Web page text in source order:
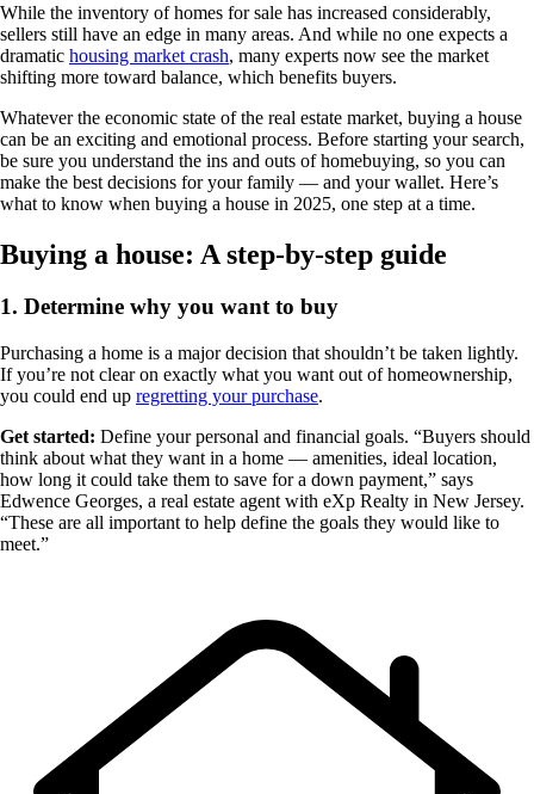
While the inventory of homes for sale has increased considerably,
sellers still have an edge in many areas. And while no one expects a
dramatic housing market crash, many experts now see the market
shifting more toward balance, which benefits buyers.
Whatever the economic state of the real estate market, buying a house
can be an exciting and emotional process. Before starting your search,
be sure you understand the ins and outs of homebuying, so you can
make the best decisions for your family — and your wallet. Here’s
what to know when buying a house in 2025, one step at a time.
Buying a house: A step-by-step guide
1. Determine why you want to buy
Purchasing a home is a major decision that shouldn’t be taken lightly.
If you’re not clear on exactly what you want out of homeownership,
you could end up regretting your purchase.
Get started: Define your personal and financial goals. “Buyers should
think about what they want in a home — amenities, ideal location,
how long it could take them to save for a down payment,” says
Edwence Georges, a real estate agent with eXp Realty in New Jersey.
“These are all important to help define the goals they would like to
meet.”